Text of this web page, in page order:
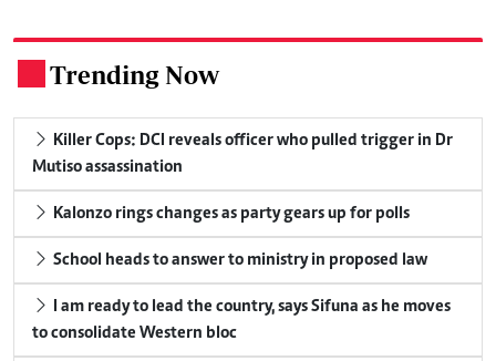
Trending Now
Killer Cops: DCI reveals officer who pulled trigger in Dr
Mutiso assassination
Kalonzo rings changes as party gears up for polls
School heads to answer to ministry in proposed law
I am ready to lead the country, says Sifuna as he moves
to consolidate Western bloc